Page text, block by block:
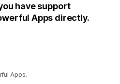
have support
Apps directly.
Apps.